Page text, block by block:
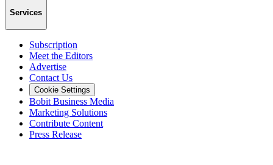
Services
Subscription
Meet the Editors
Advertise
Contact Us
Cookie Settings
Bobit Business Media
Marketing Solutions
Contribute Content
Press Release